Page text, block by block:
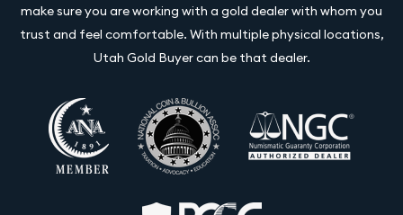
make sure you are working with a gold dealer with whom you
trust and feel comfortable. With multiple physical locations,
Utah Gold Buyer can be that dealer.